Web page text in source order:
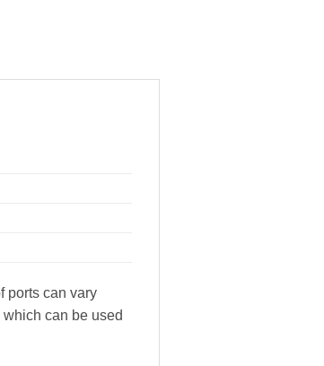
ports can vary
can be used